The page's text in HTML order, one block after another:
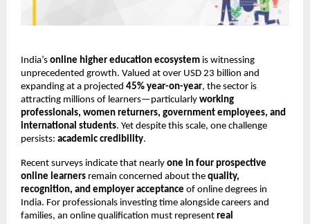
India’s online higher education ecosystem is witnessing
unprecedented growth. Valued at over USD 23 billion and
expanding at a projected 45% year-on-year, the sector is
attracting millions of learners—particularly working
professionals, women returners, government employees, and
international students. Yet despite this scale, one challenge
persists: academic credibility.
Recent surveys indicate that nearly one in four prospective
online learners remain concerned about the quality,
recognition, and employer acceptance of online degrees in
India. For professionals investing time alongside careers and
families, an online qualification must represent real